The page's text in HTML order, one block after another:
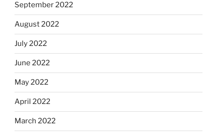
September 2022
August 2022
July 2022
June 2022
May 2022
April 2022
March 2022